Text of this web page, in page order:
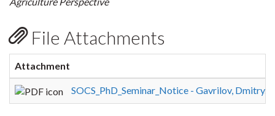
File Attachments
Attachment
SOCS_PhD_Seminar_Notice - Gavrilov,